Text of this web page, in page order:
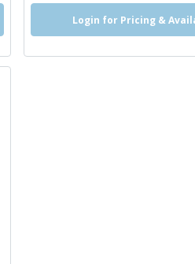
Login for Pricing &